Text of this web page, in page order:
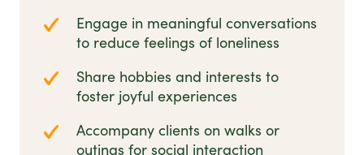
Engage in meaningful conversations
to reduce feelings of loneliness
Share hobbies and interests to
foster joyful experiences
Accompany clients on walks or
outings for social interaction